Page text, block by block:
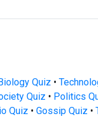
Quiz •
Quiz • Politics
Quiz • Gossip Quiz •